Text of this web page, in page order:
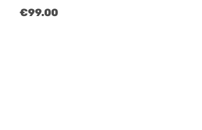
Regular price:
€99.00